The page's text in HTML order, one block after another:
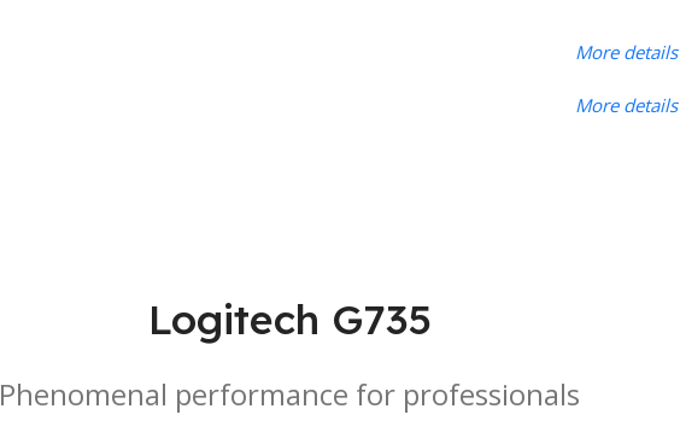
More details
More details
Logitech G735
Phenomenal performance for professionals